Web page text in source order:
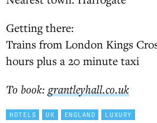
Getting there:
Trains from London Kings
hours plus a 20 minute taxi
To book: grantleyhall.co.uk
HOTELS UK ENGLAND LUXURY